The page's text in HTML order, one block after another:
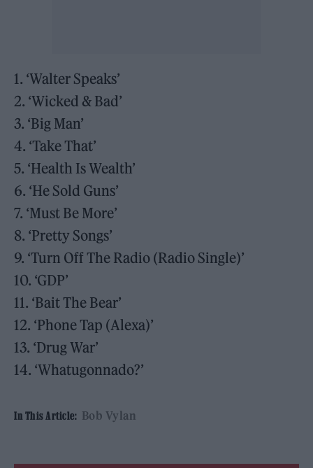
1. ‘Walter Speaks’
2. ‘Wicked & Bad’
3. ‘Big Man’
4. ‘Take That’
5. ‘Health Is Wealth’
6. ‘He Sold Guns’
7. ‘Must Be More’
8. ‘Pretty Songs’
9. ‘Turn Off The Radio (Radio Single)’
10. ‘GDP’
11. ‘Bait The Bear’
12. ‘Phone Tap (Alexa)’
13. ‘Drug War’
14. ‘Whatugonnado?’
In This Article: Bob Vylan